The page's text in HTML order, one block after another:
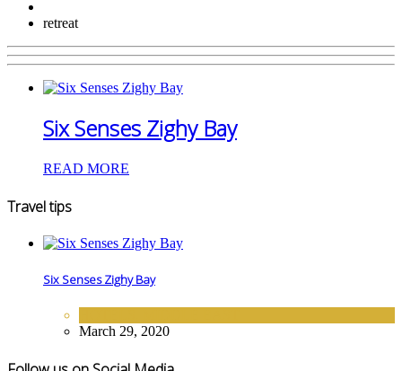
retreat
Six Senses Zighy Bay
READ MORE
Travel tips
Six Senses Zighy Bay
March 29, 2020